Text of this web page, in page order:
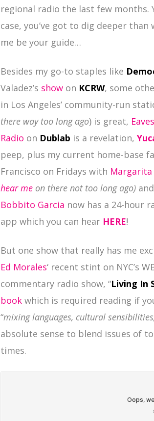
regional radio the last few months.
case, you’ve got to dig deeper
me be your guide…
Besides my go-to staples like
Valadez’s show on KCRW, some
in Los Angeles’ community-run
there way too long ago) is great,
Radio on Dublab is a revelation,
peep, plus my current home-base
Francisco on Fridays with Margarita
hear me on there not too long ago)
Bobbito Garcia now has a 24-hour
app which you can hear HERE!
But one show that really has me
Ed Morales‘ recent stint on NYC’s
commentary radio show, “Living In
book which is required reading if
“mixing languages, cultural
absolute sense to blend issues of
times.